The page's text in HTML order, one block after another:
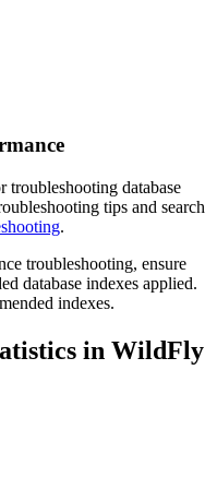
database
tips and search
.
troubleshooting, ensure
database indexes applied.
indexes.
in WildFly